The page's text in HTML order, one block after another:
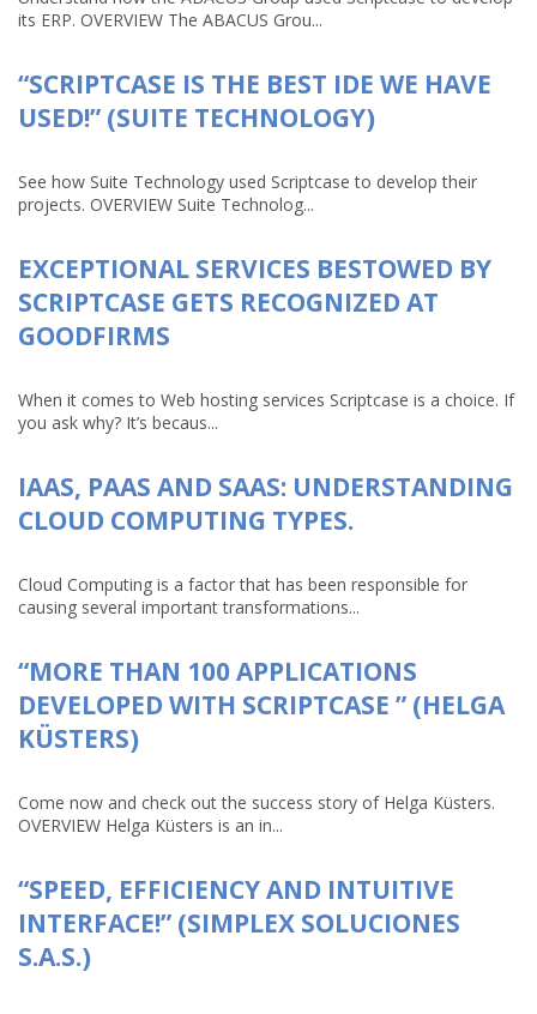
its ERP. OVERVIEW The ABACUS Grou...
“SCRIPTCASE IS THE BEST IDE WE HAVE
USED!” (SUITE TECHNOLOGY)
See how Suite Technology used Scriptcase to develop their
projects. OVERVIEW Suite Technolog...
EXCEPTIONAL SERVICES BESTOWED BY
SCRIPTCASE GETS RECOGNIZED AT
GOODFIRMS
When it comes to Web hosting services Scriptcase is a choice. If
you ask why? It’s becaus...
IAAS, PAAS AND SAAS: UNDERSTANDING
CLOUD COMPUTING TYPES.
Cloud Computing is a factor that has been responsible for
causing several important transformations...
“MORE THAN 100 APPLICATIONS
DEVELOPED WITH SCRIPTCASE ” (HELGA
KÜSTERS)
Come now and check out the success story of Helga Küsters.
OVERVIEW Helga Küsters is an in...
“SPEED, EFFICIENCY AND INTUITIVE
INTERFACE!” (SIMPLEX SOLUCIONES
S.A.S.)